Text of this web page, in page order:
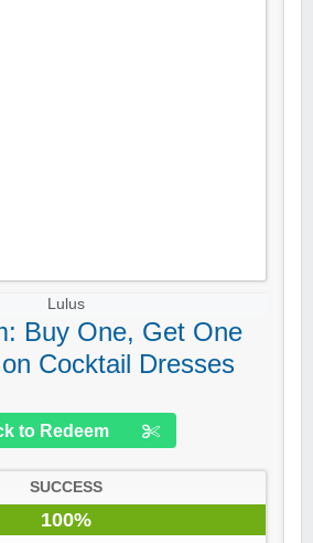
Lulus
Buy One, Get One
Cocktail Dresses
to Redeem
SUCCESS
100%